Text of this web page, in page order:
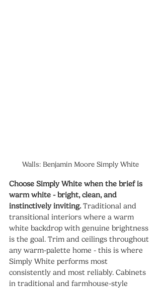
Walls: Benjamin Moore Simply White
Choose Simply White when the brief is
warm white - bright, clean, and
instinctively inviting. Traditional and
transitional interiors where a warm
white backdrop with genuine brightness
is the goal. Trim and ceilings throughout
any warm-palette home - this is where
Simply White performs most
consistently and most reliably. Cabinets
in traditional and farmhouse-style